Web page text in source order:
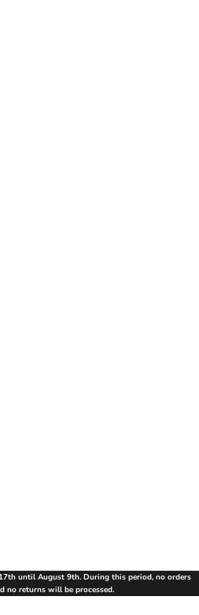
until August 9th. During this period, no orders
no returns will be processed.